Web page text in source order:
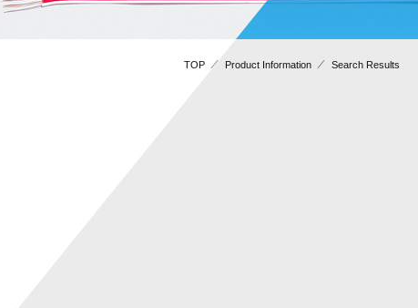
TOP Product Information Search Results